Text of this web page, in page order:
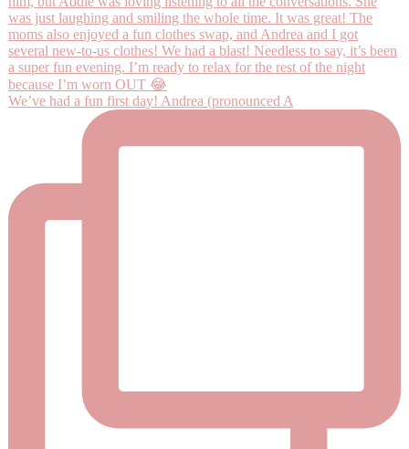
We’ve had a fun first day! Andrea (pronounced A